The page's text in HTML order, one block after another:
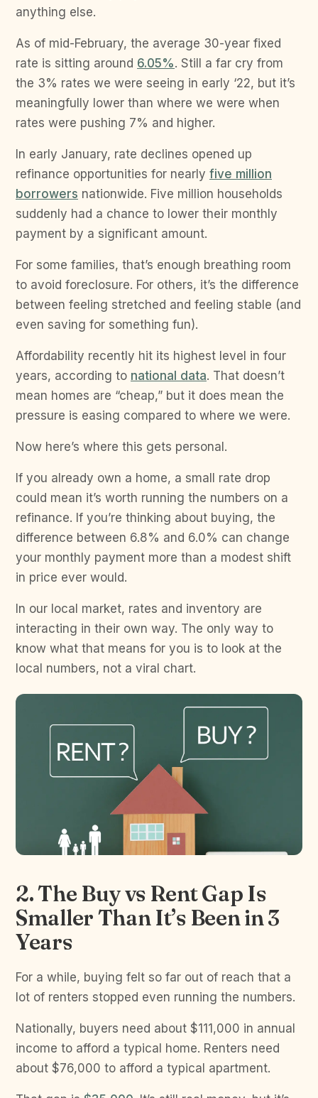
anything else.
As of mid-February, the average 30-year fixed
rate is sitting around 6.05%. Still a far cry from
the 3% rates we were seeing in early ‘22, but it’s
meaningfully lower than where we were when
rates were pushing 7% and higher.
In early January, rate declines opened up
refinance opportunities for nearly five million
borrowers nationwide. Five million households
suddenly had a chance to lower their monthly
payment by a significant amount.
For some families, that’s enough breathing room
to avoid foreclosure. For others, it’s the difference
between feeling stretched and feeling stable (and
even saving for something fun).
Affordability recently hit its highest level in four
years, according to national data. That doesn’t
mean homes are “cheap,” but it does mean the
pressure is easing compared to where we were.
Now here’s where this gets personal.
If you already own a home, a small rate drop
could mean it’s worth running the numbers on a
refinance. If you’re thinking about buying, the
difference between 6.8% and 6.0% can change
your monthly payment more than a modest shift
in price ever would.
In our local market, rates and inventory are
interacting in their own way. The only way to
know what that means for you is to look at the
local numbers, not a viral chart.
2. The Buy vs Rent Gap Is
Smaller Than It’s Been in 3
Years
For a while, buying felt so far out of reach that a
lot of renters stopped even running the numbers.
Nationally, buyers need about $111,000 in annual
income to afford a typical home. Renters need
about $76,000 to afford a typical apartment.